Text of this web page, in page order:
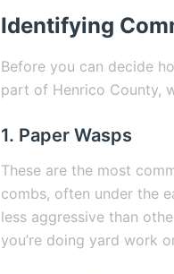
Identifying
Before you can decide
part of Henrico County,
1. Paper Wasps
These are the most
combs, often under the
less aggressive than
you’re doing yard work